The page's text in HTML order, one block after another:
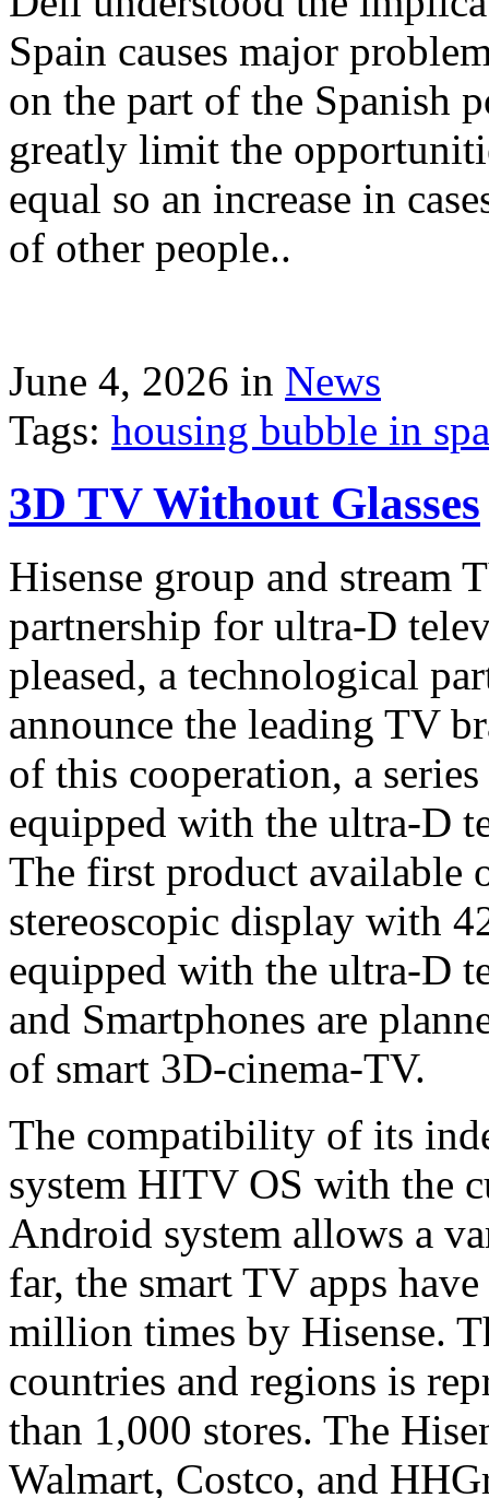
Spain causes major
on the part of the Spanish
greatly limit the
equal so an increase in
of other people..
June 4, 2026 in News
Tags: housing bubble in
3D TV Without Glasses
Hisense group and stream
partnership for ultra-D
pleased, a technological
announce the leading TV
of this cooperation, a
equipped with the ultra-D
The first product available
stereoscopic display with
equipped with the ultra-D
and Smartphones are
of smart 3D-cinema-TV.
The compatibility of its
system HITV OS with the
Android system allows a
far, the smart TV apps
million times by Hisense.
countries and regions is
than 1,000 stores. The
Walmart, Costco, and